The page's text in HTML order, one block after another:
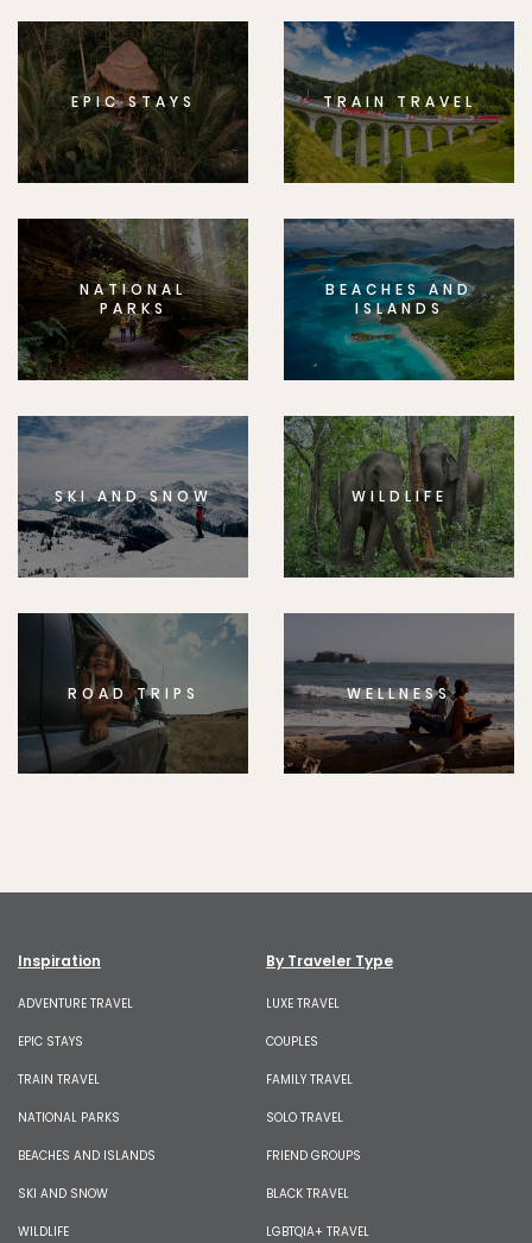
EPIC STAYS TRAIN TRAVEL
NATIONAL
PARKS
BEACHES AND
ISLANDS
SKI AND SNOW WILDLIFE
ROAD TRIPS WELLNESS
Inspiration
ADVENTURE TRAVEL
EPIC STAYS
TRAIN TRAVEL
NATIONAL PARKS
BEACHES AND ISLANDS
SKI AND SNOW
WILDLIFE
By Traveler Type
LUXE TRAVEL
COUPLES
FAMILY TRAVEL
SOLO TRAVEL
FRIEND GROUPS
BLACK TRAVEL
LGBTQIA+ TRAVEL